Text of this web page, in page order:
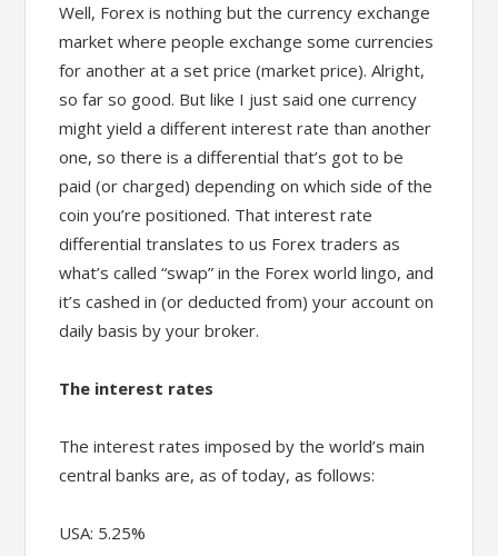
Well, Forex is nothing but the currency exchange
market where people exchange some currencies
for another at a set price (market price). Alright,
so far so good. But like I just said one currency
might yield a different interest rate than another
one, so there is a differential that’s got to be
paid (or charged) depending on which side of the
coin you’re positioned. That interest rate
differential translates to us Forex traders as
what’s called “swap” in the Forex world lingo, and
it’s cashed in (or deducted from) your account on
daily basis by your broker.
The interest rates
The interest rates imposed by the world’s main
central banks are, as of today, as follows:
USA: 5.25%